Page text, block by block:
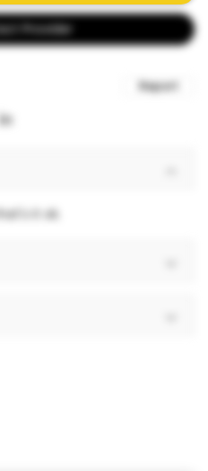
Provider
Report
it ok.